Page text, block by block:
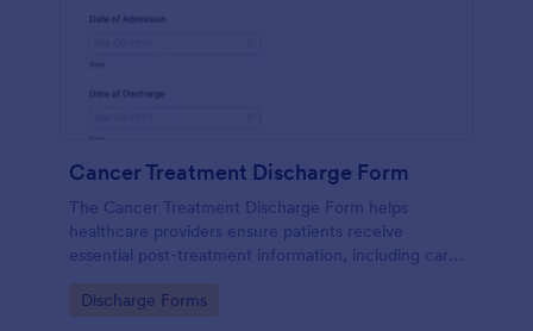
Cancer Treatment Discharge Form
The Cancer Treatment Discharge Form helps
healthcare providers ensure patients receive
essential post-treatment information, including care
appointments.
Go to Category:
Discharge Forms